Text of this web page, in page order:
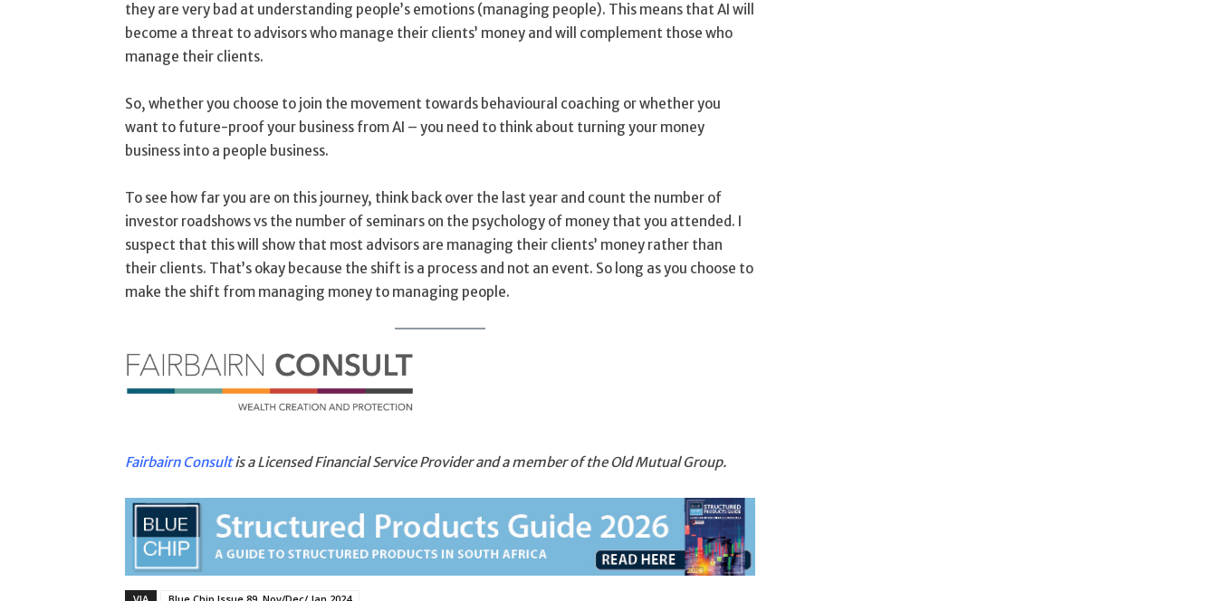
they are very bad at understanding people’s emotions (managing people). This means that AI will
become a threat to advisors who manage their clients’ money and will complement those who
manage their clients.
So, whether you choose to join the movement towards behavioural coaching or whether you
want to future-proof your business from AI – you need to think about turning your money
business into a people business.
To see how far you are on this journey, think back over the last year and count the number of
investor roadshows vs the number of seminars on the psychology of money that you attended. I
suspect that this will show that most advisors are managing their clients’ money rather than
their clients. That’s okay because the shift is a process and not an event. So long as you choose to
make the shift from managing money to managing people.
Fairbairn Consultis a Licensed Financial Service Provider and a member of the Old Mutual Group.